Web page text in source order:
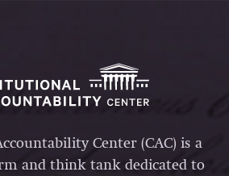
Center (CAC) is a
and think tank dedicated to